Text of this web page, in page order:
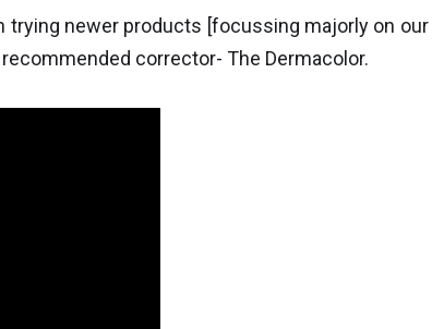
trying newer products [focussing majorly on our
corrector- The Dermacolor.